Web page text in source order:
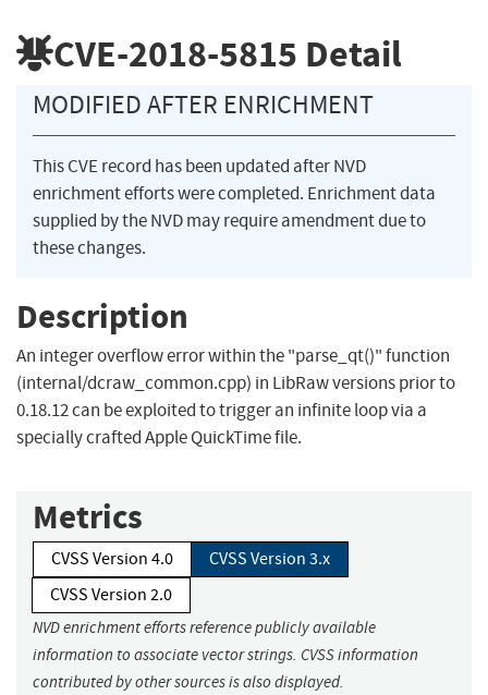
CVE-2018-5815 Detail
MODIFIED AFTER ENRICHMENT
This CVE record has been updated after NVD
enrichment efforts were completed. Enrichment data
supplied by the NVD may require amendment due to
these changes.
Description
An integer overflow error within the "parse_qt()" function
(internal/dcraw_common.cpp) in LibRaw versions prior to
0.18.12 can be exploited to trigger an infinite loop via a
specially crafted Apple QuickTime file.
Metrics
CVSS Version 4.0
CVSS Version 3.x
CVSS Version 2.0
NVD enrichment efforts reference publicly available
information to associate vector strings. CVSS information
contributed by other sources is also displayed.